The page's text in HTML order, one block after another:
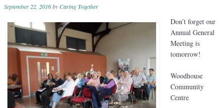
September 22, 2016byCaring Together
Don’t forget our
Annual General
Meeting is
tomorrow!
Woodhouse
Community
Centre